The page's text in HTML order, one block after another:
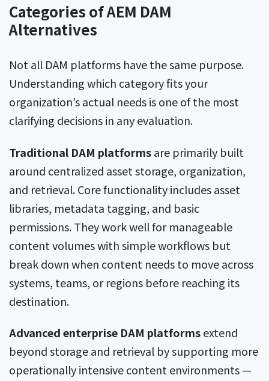
Categories of AEM DAM
Alternatives
Not all DAM platforms have the same purpose.
Understanding which category fits your
organization’s actual needs is one of the most
clarifying decisions in any evaluation.
Traditional DAM platformsare primarily built
around centralized asset storage, organization,
and retrieval. Core functionality includes asset
libraries, metadata tagging, and basic
permissions. They work well for manageable
content volumes with simple workflows but
break down when content needs to move across
systems, teams, or regions before reaching its
destination.
Advanced enterprise DAM platformsextend
beyond storage and retrieval by supporting more
operationally intensive content environments —